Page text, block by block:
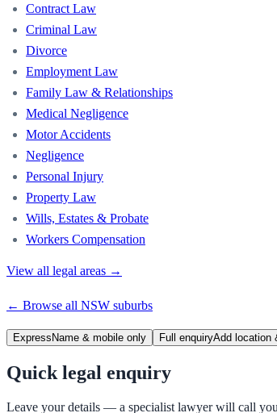
Contract Law
Criminal Law
Divorce
Employment Law
Family Law & Relationships
Medical Negligence
Motor Accidents
Negligence
Personal Injury
Property Law
Wills, Estates & Probate
Workers Compensation
View all legal areas →
← Browse all NSW suburbs
Express Name & mobile only Full enquiryAdd location
Quick legal enquiry
Leave your details — a specialist lawyer will call